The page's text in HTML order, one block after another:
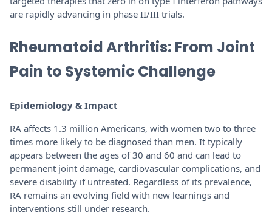
are rapidly advancing in phase II/III trials.
Rheumatoid Arthritis: From Joint
Pain to Systemic Challenge
Epidemiology & Impact
RA affects 1.3 million Americans, with women two to three
times more likely to be diagnosed than men. It typically
appears between the ages of 30 and 60 and can lead to
permanent joint damage, cardiovascular complications, and
severe disability if untreated. Regardless of its prevalence,
RA remains an evolving field with new learnings and
interventions still under research.